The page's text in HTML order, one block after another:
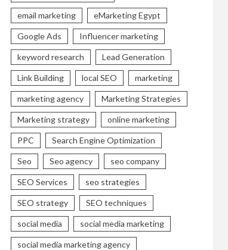
email marketing eMarketing Egypt
Google Ads Influencer marketing
keyword research Lead Generation
Link Building local SEO marketing
marketing agency Marketing Strategies
Marketing strategy online marketing
PPC Search Engine Optimization
Seo Seo agency seo company
SEO Services seo strategies
SEO strategy SEO techniques
social media social media marketing
social media marketing agency